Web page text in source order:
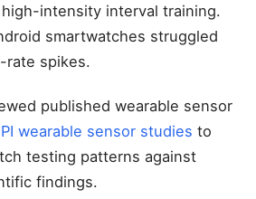
intensity interval training.
smartwatches struggled
rate spikes.
published wearable sensor
wearable sensor studies to
testing patterns against
findings.